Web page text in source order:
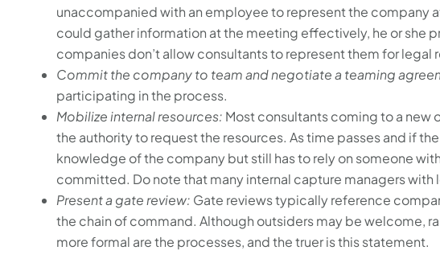
unaccompanied with an employee to represent the company
could gather information at the meeting effectively, he or she
companies don’t allow consultants to represent them for legal
Commit the company to team and negotiate a teaming
participating in the process.
Mobilize internal resources: Most consultants coming to a new
the authority to request the resources. As time passes and if
knowledge of the company but still has to rely on someone
committed. Do note that many internal capture managers
Present a gate review: Gate reviews typically reference
the chain of command. Although outsiders may be welcome,
more formal are the processes, and the truer is this statement.